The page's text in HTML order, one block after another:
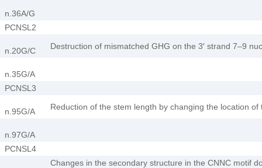
n.36A/G
PCNSL2
n.20G/C Destruction of mismatched GHG on the 3′ strand 7–9
n.35G/A
PCNSL3
n.95G/A Reduction of the stem length by changing the location of
n.97G/A
PCNSL4
Changes in the secondary structure in the CNNC motif